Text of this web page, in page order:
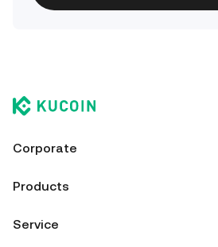
Corporate
Products
Service